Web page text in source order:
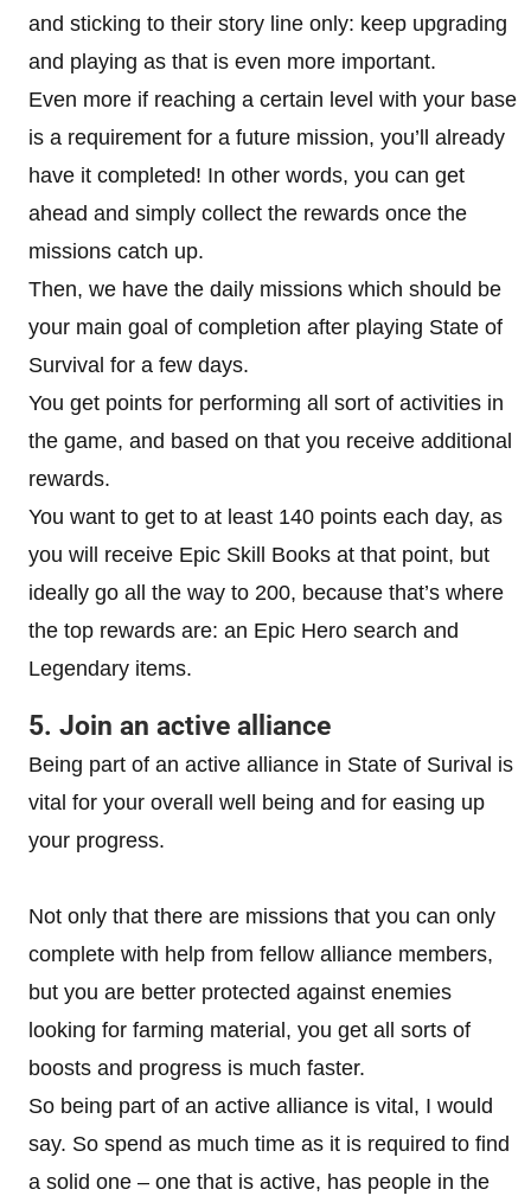
and sticking to their story line only: keep upgrading
and playing as that is even more important.
Even more if reaching a certain level with your base
is a requirement for a future mission, you’ll already
have it completed! In other words, you can get
ahead and simply collect the rewards once the
missions catch up.
Then, we have the daily missions which should be
your main goal of completion after playing State of
Survival for a few days.
You get points for performing all sort of activities in
the game, and based on that you receive additional
rewards.
You want to get to at least 140 points each day, as
you will receive Epic Skill Books at that point, but
ideally go all the way to 200, because that’s where
the top rewards are: an Epic Hero search and
Legendary items.
5. Join an active alliance
Being part of an active alliance in State of Surival is
vital for your overall well being and for easing up
your progress.
Not only that there are missions that you can only
complete with help from fellow alliance members,
but you are better protected against enemies
looking for farming material, you get all sorts of
boosts and progress is much faster.
So being part of an active alliance is vital, I would
say. So spend as much time as it is required to find
a solid one – one that is active, has people in the